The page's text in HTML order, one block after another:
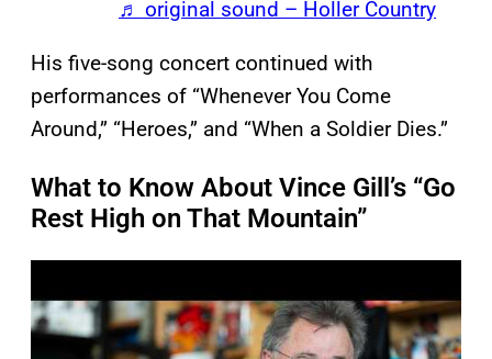
♬ original sound – Holler Country
His five-song concert continued with
performances of “Whenever You Come
Around,” “Heroes,” and “When a Soldier Dies.”
What to Know About Vince Gill’s “Go
Rest High on That Mountain”
a
y
v